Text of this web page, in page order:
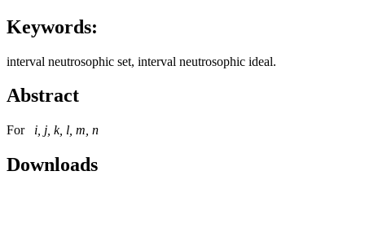
Keywords:
interval neutrosophic set, interval neutrosophic ideal.
Abstract
For i, j, k, l, m, n
Downloads